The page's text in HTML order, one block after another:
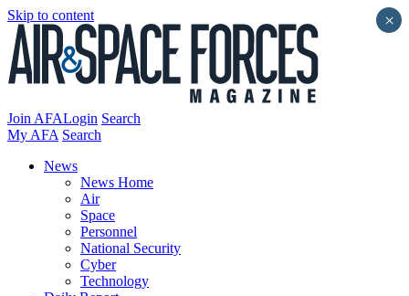
Skip to content
Join AFALogin Search
My AFA Search
News
News Home
Air
Space
Personnel
National Security
Cyber
Technology
×